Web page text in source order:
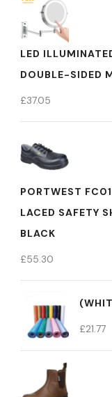
LED
DOUBLE-SIDED
£37.05
PORTWEST
LACED SAFETY
BLACK
£55.30
£21.77